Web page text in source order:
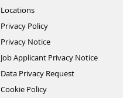
Locations
Privacy Policy
Privacy Notice
Job Applicant Privacy Notice
Data Privacy Request
Cookie Policy